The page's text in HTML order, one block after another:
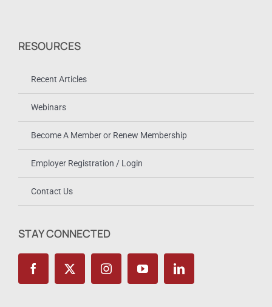
RESOURCES
Recent Articles
Webinars
Become A Member or Renew Membership
Employer Registration / Login
Contact Us
STAY CONNECTED